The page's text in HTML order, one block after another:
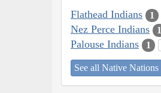
Flathead Indians 1
Nez Perce Indians 1
Palouse Indians 1
See all Native Nations